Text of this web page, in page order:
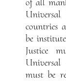
countries
be
Justice
must be